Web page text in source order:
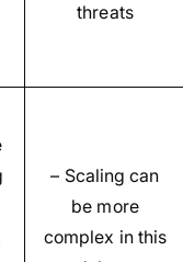
threats
– Scaling can
be more
complex in this